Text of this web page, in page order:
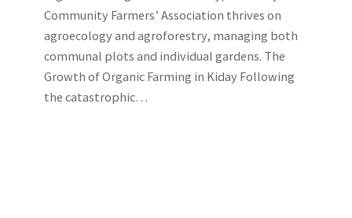
Community Farmers’ Association thrives on
agroecology and agroforestry, managing both
communal plots and individual gardens. The
Growth of Organic Farming in Kiday Following
the catastrophic…